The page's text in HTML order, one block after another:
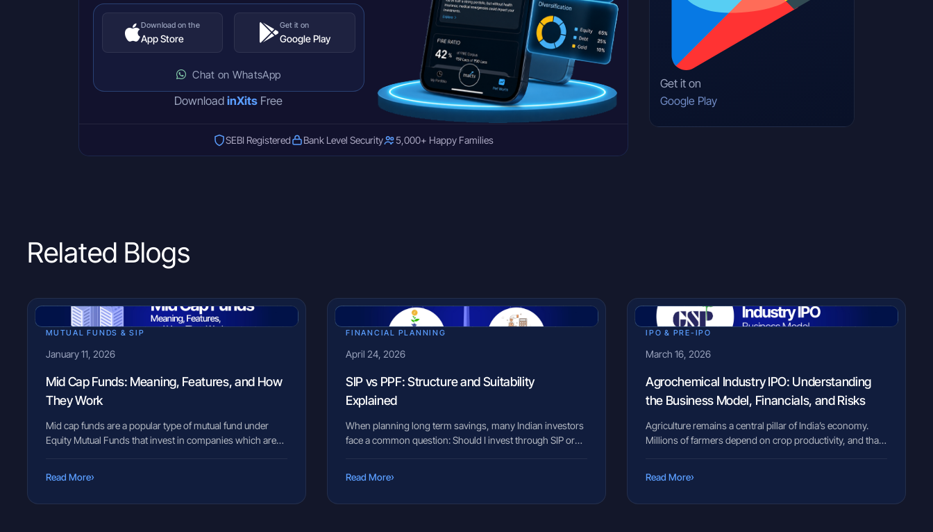
Download on the
App Store
Get it on
Google Play
Chat on WhatsApp
DownloadinXits Free
SEBI Registered Bank Level Security 5,000+ Happy Families
Get it on
Google Play
Related Blogs
MUTUAL FUNDS & SIP
January 11, 2026
Mid Cap Funds: Meaning, Features, and How
They Work
Mid cap funds are a popular type of mutual fund under
Equity Mutual Funds that invest in companies which are
market reach — and are sometimes seen as the blue
Read More›
FINANCIAL PLANNING
April 24, 2026
SIP vs PPF: Structure and Suitability
Explained
When planning long term savings, many Indian investors
face a common question: Should I invest through SIP or
retirement, or saving for a child’s future. Family members
Read More›
IPO & PRE-IPO
March 16, 2026
Agrochemical Industry IPO: Understanding
the Business Model, Financials, and Risks
Agriculture remains a central pillar of India’s economy.
Millions of farmers depend on crop productivity, and that
time, several agrochemical companies operate quietly
Read More›